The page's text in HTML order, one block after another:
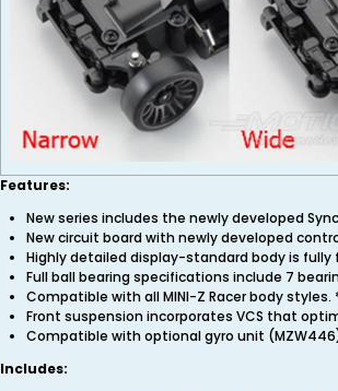
Features:
New series includes the newly developed
New circuit board with newly developed
Highly detailed display-standard body is
Full ball bearing specifications include 7
Compatible with all MINI-Z Racer body
Front suspension incorporates VCS that
Compatible with optional gyro unit
Includes: